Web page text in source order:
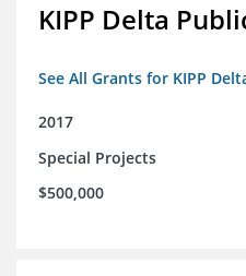
KIPP Delta
See All Grants for KIPP
2017
Special Projects
$500,000